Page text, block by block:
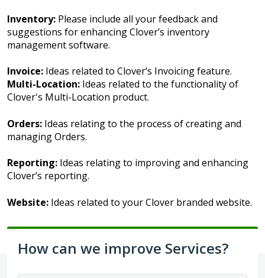
Inventory: Please include all your feedback and
suggestions for enhancing Clover’s inventory
management software.
Invoice: Ideas related to Clover’s Invoicing feature.
Multi-Location: Ideas related to the functionality of
Clover's Multi-Location product.
Orders: Ideas relating to the process of creating and
managing Orders.
Reporting: Ideas relating to improving and enhancing
Clover’s reporting.
Website: Ideas related to your Clover branded website.
How can we improve Services?